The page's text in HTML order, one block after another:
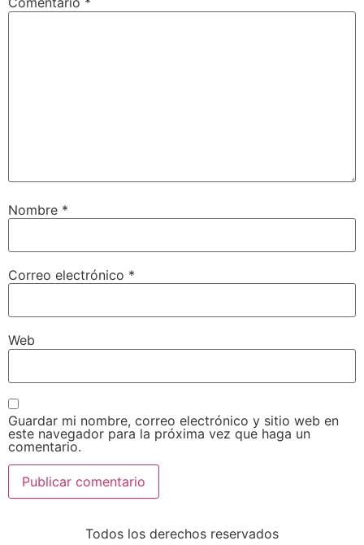
Nombre *
Correo electrónico *
Web
Guardar mi nombre, correo electrónico y sitio web en
este navegador para la próxima vez que haga un
comentario.
Todos los derechos reservados